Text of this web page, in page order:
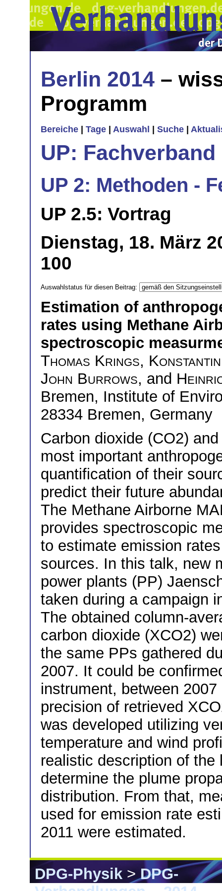
Berlin 2014 –
Programm
Bereiche Tage Auswahl Suche
UP:
UP 2: Methoden -
UP 2.5: Vortrag
Dienstag, 18. März
100
Auswahlstatus für diesen Beitrag:
Estimation of
rates using Methane
spectroscopic
Thomas Krings,
John Burrows, and
Bremen, Institute of
28334 Bremen, Germany
Carbon dioxide (CO2)
most important
quantification of their
predict their future
The Methane Airborne
provides spectroscopic
to estimate emission
sources. In this talk, new
power plants (PP)
taken during a campaign
The obtained column-
carbon dioxide (XCO2)
the same PPs gathered
2007. It could be
instrument, between
precision of retrieved
was developed utilizing
temperature and wind
realistic description of
determine the plume
distribution. From that,
used for emission rate
2011 were estimated.
DPG-Physik>DPG-